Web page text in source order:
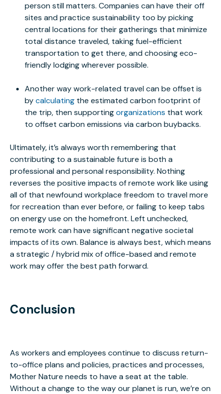
person still matters. Companies can have their off
sites and practice sustainability too by picking
central locations for their gatherings that minimize
total distance traveled, taking fuel-efficient
transportation to get there, and choosing eco-
friendly lodging wherever possible.
Another way work-related travel can be offset is
bycalculating the estimated carbon footprint of
the trip, then supportingorganizations that work
to offset carbon emissions via carbon buybacks.
Ultimately, it’s always worth remembering that
contributing to a sustainable future is both a
professional and personal responsibility. Nothing
reverses the positive impacts of remote work like using
all of that newfound workplace freedom to travel more
for recreation than ever before, or failing to keep tabs
on energy use on the homefront. Left unchecked,
remote work can have significant negative societal
impacts of its own. Balance is always best, which means
a strategic / hybrid mix of office-based and remote
work may offer the best path forward.
Conclusion
As workers and employees continue to discuss return-
to-office plans and policies, practices and processes,
Mother Nature needs to have a seat at the table.
Without a change to the way our planet is run, we’re on